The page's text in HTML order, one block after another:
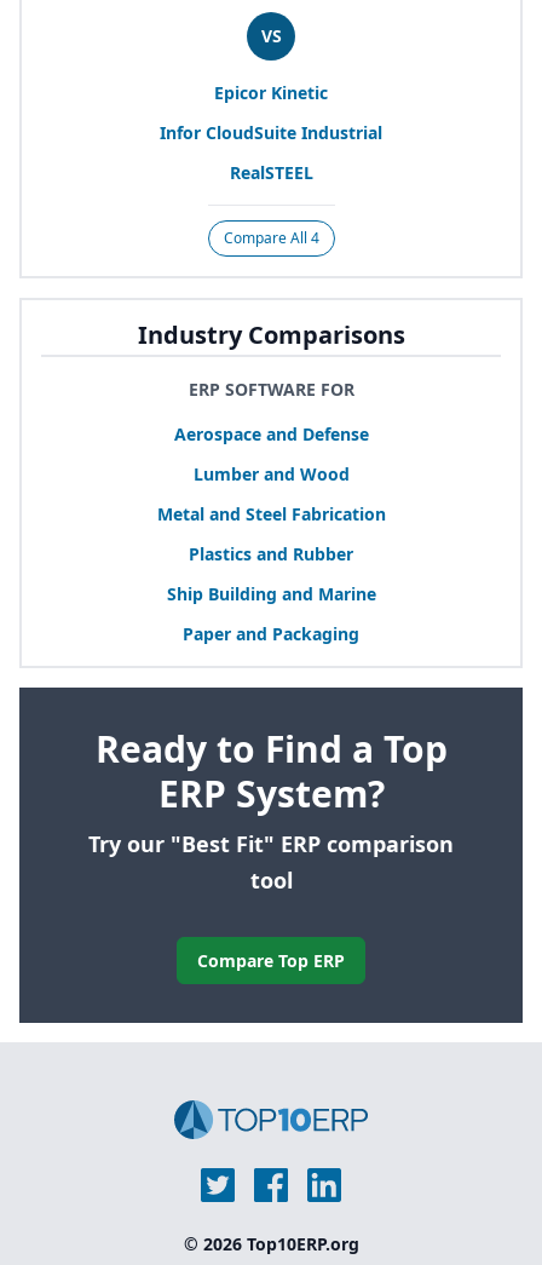
VS
Epicor Kinetic
Infor CloudSuite Industrial
RealSTEEL
Compare All 4
Industry Comparisons
ERP SOFTWARE FOR
Aerospace and Defense
Lumber and Wood
Metal and Steel Fabrication
Plastics and Rubber
Ship Building and Marine
Paper and Packaging
Ready to Find a Top
ERP System?
Try our "Best Fit" ERP comparison
tool
Compare Top ERP
© 2026 Top10ERP.org